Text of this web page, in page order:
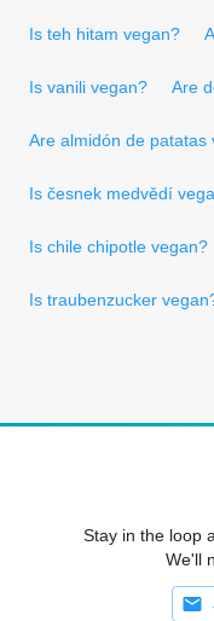
Is teh hitam vegan?
Is vanili vegan? Are
Are almidón de patatas
Is česnek medvědí
Is chile chipotle vegan?
Is traubenzucker
Stay in the loop
We'll